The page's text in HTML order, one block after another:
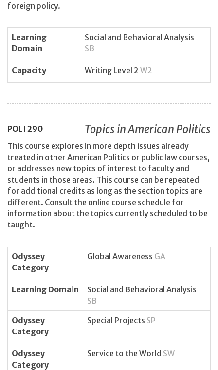
foreign policy.
Learning
Domain
Social and Behavioral Analysis
SB
Capacity Writing Level 2 W2
POLI 290 Topics in American Politics
This course explores in more depth issues already
treated in other American Politics or public law courses,
or addresses new topics of interest to faculty and
students in those areas. This course can be repeated
for additional credits as long as the section topics are
different. Consult the online course schedule for
information about the topics currently scheduled to be
taught.
Odyssey
Category
Global Awareness GA
Learning Domain
Social and Behavioral Analysis
SB
Odyssey
Category
Special Projects SP
Odyssey
Category
Service to the World SW